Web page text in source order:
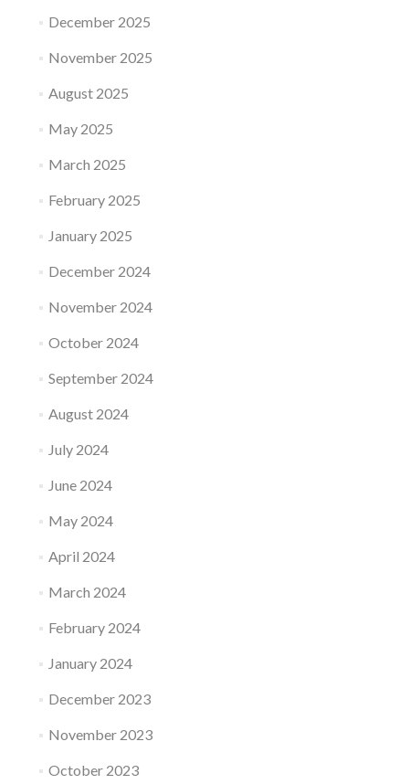
December 2025
November 2025
August 2025
May 2025
March 2025
February 2025
January 2025
December 2024
November 2024
October 2024
September 2024
August 2024
July 2024
June 2024
May 2024
April 2024
March 2024
February 2024
January 2024
December 2023
November 2023
October 2023